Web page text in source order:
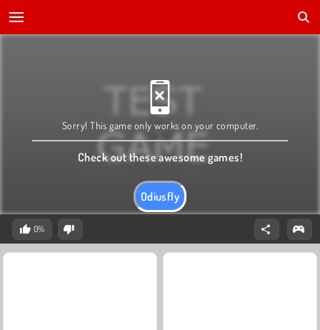
Odiusfly
Sorry! This game only works on your computer.
Check out these awesome games!
0%